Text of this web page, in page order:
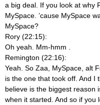
a big deal. If you look at why
MySpace. ’cause MySpace
MySpace?
Rory (22:15):
Oh yeah. Mm-hmm
Remington (22:16):
Yeah. So Zaa, MySpace, alt
is the one that took off. And I
believe is the biggest reason
when it started. And so if you